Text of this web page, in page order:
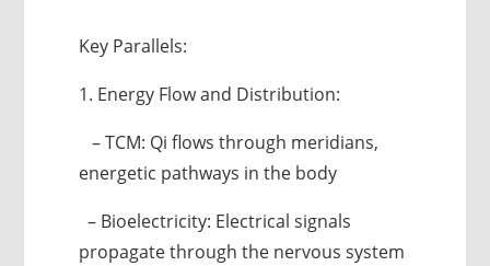
Key Parallels:
1. Energy Flow and Distribution:
– TCM: Qi flows through meridians,
energetic pathways in the body
– Bioelectricity: Electrical signals
propagate through the nervous system